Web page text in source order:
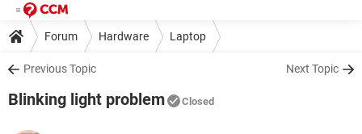
Forum Hardware Laptop
Previous Topic Next Topic
Blinking light problem Closed